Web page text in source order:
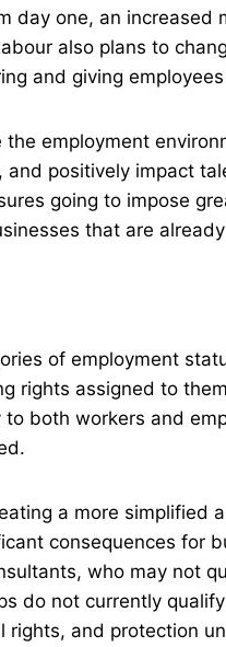
day one, an increased
also plans to
and giving
employment
positively impact
going to impose
that are
of employment
rights assigned to
to both workers and
a more simplified
consequences for
who may not
do not currently
rights, and protection